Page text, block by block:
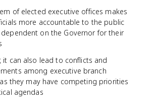
of elected executive offices makes
more accountable to the public
dependent on the Governor for their
it can also lead to conflicts and
among executive branch
they may have competing priorities
agendas